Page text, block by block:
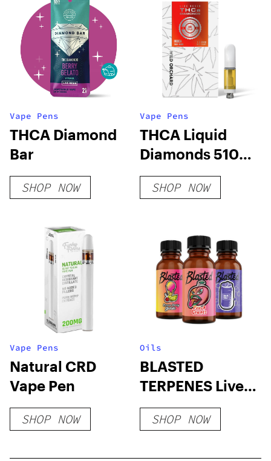
Vape Pens
THCA Diamond
Bar
SHOP NOW
Vape Pens
THCA Liquid
Diamonds 510
Cart Vape, Tiger
Blood
SHOP NOW
Vape Pens
Natural CRD
Vape Pen
SHOP NOW
Oils
BLASTED
TERPENES Live
Resin x Full
Throttle Flavors
SHOP NOW